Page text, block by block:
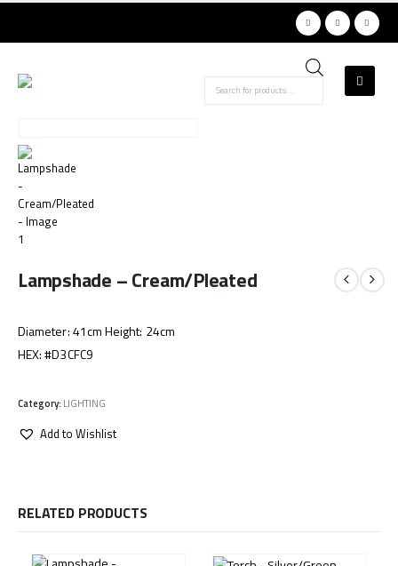
Products
search
Lampshade – Cream/Pleated
Diameter: 41cm Height: 24cm
HEX: #D3CFC9
Category: LIGHTING
Add to Wishlist
RELATED PRODUCTS